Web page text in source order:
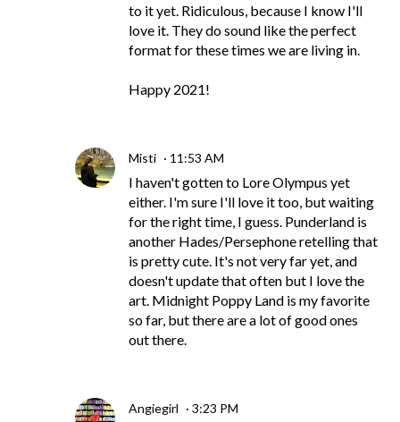
to it yet. Ridiculous, because I know I'll
love it. They do sound like the perfect
format for these times we are living in.
Happy 2021!
Misti 11:53 AM
I haven't gotten to Lore Olympus yet
either. I'm sure I'll love it too, but waiting
for the right time, I guess. Punderland is
another Hades/Persephone retelling that
is pretty cute. It's not very far yet, and
doesn't update that often but I love the
art. Midnight Poppy Land is my favorite
so far, but there are a lot of good ones
out there.
Angiegirl 3:23 PM